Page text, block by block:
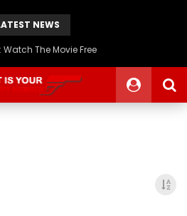
NEWS
Watch The Movie Free